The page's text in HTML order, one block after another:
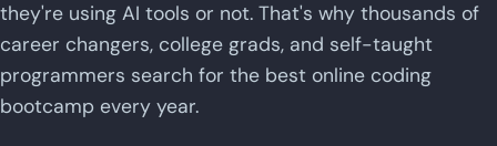
they're using AI tools or not. That's why thousands of
career changers, college grads, and self-taught
programmers search for the best online coding
bootcamp every year.